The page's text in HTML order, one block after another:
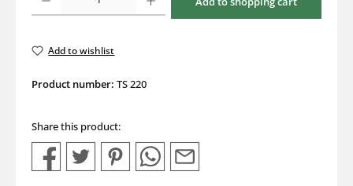
Add to wishlist
Product number: TS 220
Share this product: